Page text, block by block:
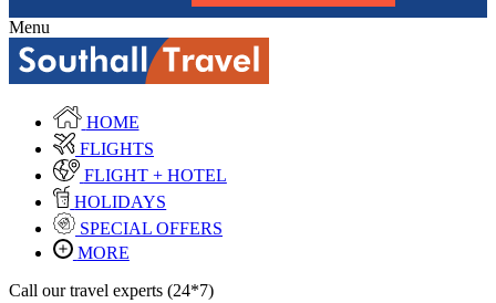
Menu
HOME
FLIGHTS
FLIGHT + HOTEL
HOLIDAYS
SPECIAL OFFERS
MORE
Call our travel experts (24*7)